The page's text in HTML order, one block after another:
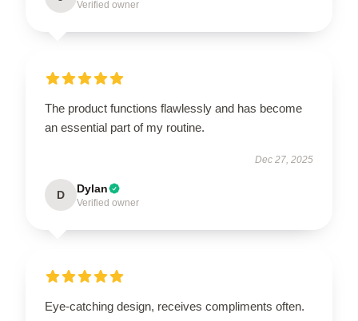
Verified owner
The product functions flawlessly and has become
an essential part of my routine.
Dec 27, 2025
D Dylan
Verified owner
Eye-catching design, receives compliments often.